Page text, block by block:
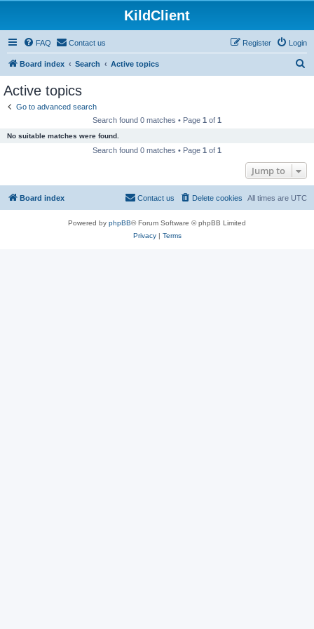
KildClient
FAQ Contact us Login
Register
Board index Search Active topics
Active topics
Go to advanced search
Search found 0 matches • Page 1 of 1
No suitable matches were found.
Search found 0 matches • Page 1 of 1
Jump to
Board index All times are UTC
Delete cookies
Contact us
Powered by phpBB® Forum Software © phpBB Limited
Privacy| Terms